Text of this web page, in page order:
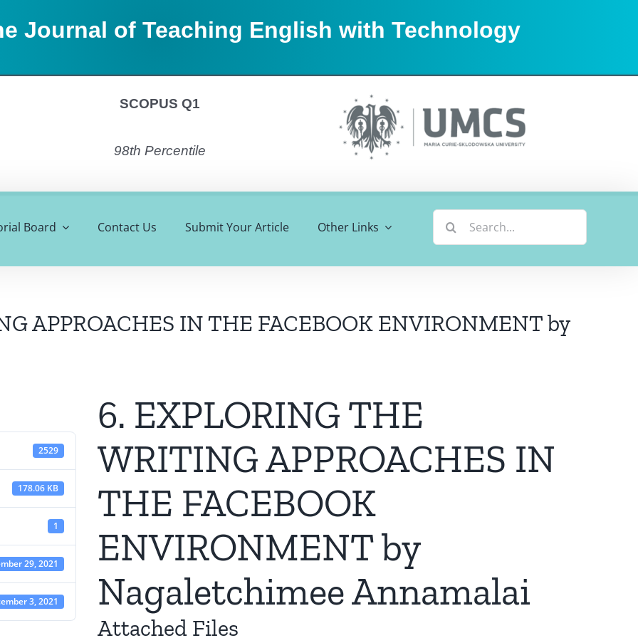
Journal of Teaching English with Technology
SCOPUS Q1
98th Percentile
Board Contact Us Submit Your Article Other Links
Search
for:
APPROACHES IN THE FACEBOOK ENVIRONMENT by
2529
178.06 KB
1
29, 2021
3, 2021
6. EXPLORING THE
WRITING APPROACHES IN
THE FACEBOOK
ENVIRONMENT by
Nagaletchimee Annamalai
Attached Files